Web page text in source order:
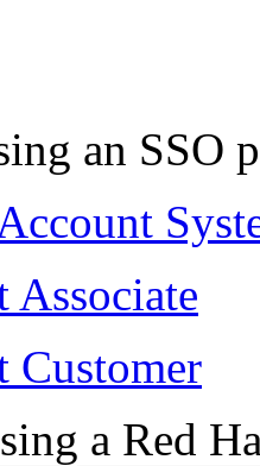
an SSO
Associate
Customer
a Red